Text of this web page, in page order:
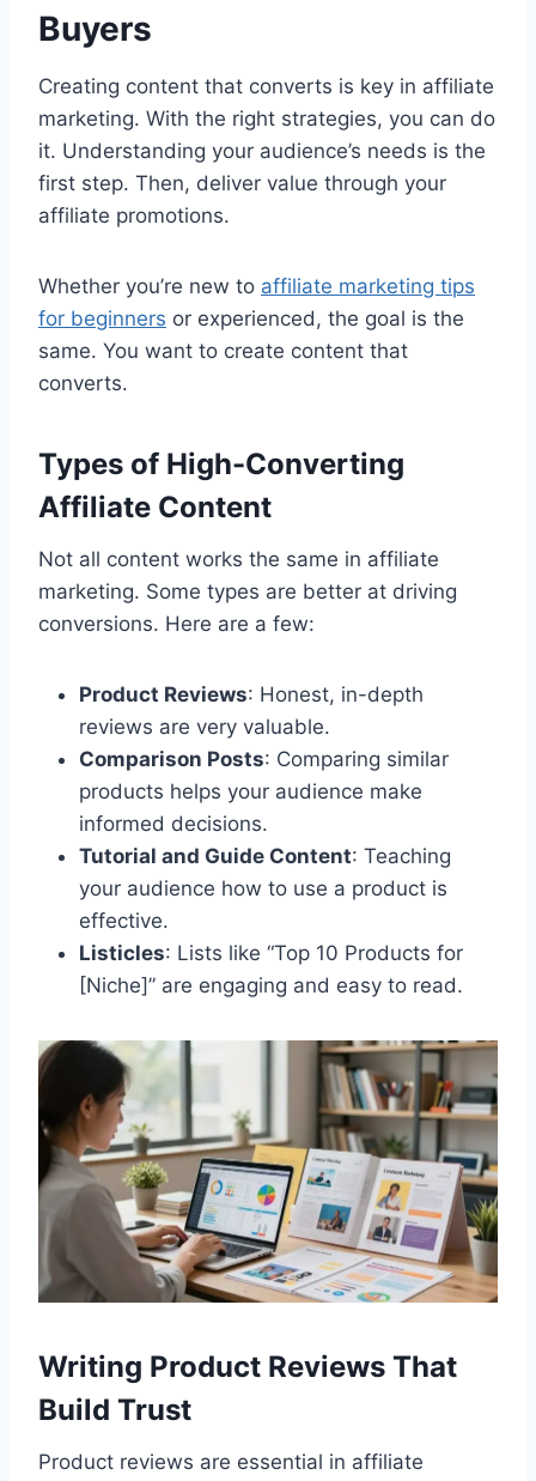
Buyers
Creating content that converts is key in affiliate
marketing. With the right strategies, you can do
it. Understanding your audience’s needs is the
first step. Then, deliver value through your
affiliate promotions.
Whether you’re new to affiliate marketing tips
for beginners or experienced, the goal is the
same. You want to create content that
converts.
Types of High-Converting
Affiliate Content
Not all content works the same in affiliate
marketing. Some types are better at driving
conversions. Here are a few:
Product Reviews: Honest, in-depth
reviews are very valuable.
Comparison Posts: Comparing similar
products helps your audience make
informed decisions.
Tutorial and Guide Content: Teaching
your audience how to use a product is
effective.
Listicles: Lists like “Top 10 Products for
[Niche]” are engaging and easy to read.
Writing Product Reviews That
Build Trust
Product reviews are essential in affiliate